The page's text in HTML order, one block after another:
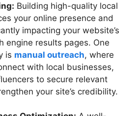
Building high-quality local
your online presence and
impacting your website’s
engine results pages. One
is manual outreach, where
with local businesses,
to secure relevant
your site’s credibility.